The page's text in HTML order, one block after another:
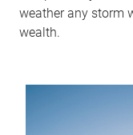
weather any storm
wealth.